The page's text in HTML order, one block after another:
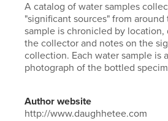
A catalog of water samples
"significant sources" from around
sample is chronicled by
the collector and notes on the
collection. Each water sample is
photograph of the bottled
Author website
http://www.daughhetee.com